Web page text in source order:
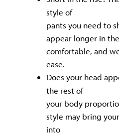
style of
pants you need to
appear longer in
comfortable, and
ease.
Does your head
the rest of
your body
style may bring
into